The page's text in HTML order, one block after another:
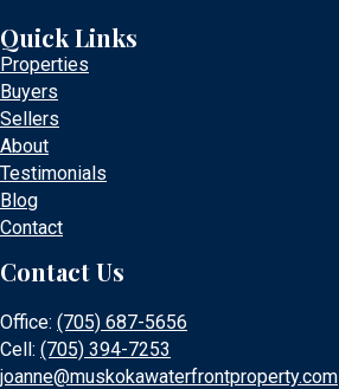
Quick Links
Properties
Buyers
Sellers
About
Testimonials
Blog
Contact
Contact Us
Office: (705) 687-5656
Cell: (705) 394-7253
joanne@muskokawaterfrontproperty.com